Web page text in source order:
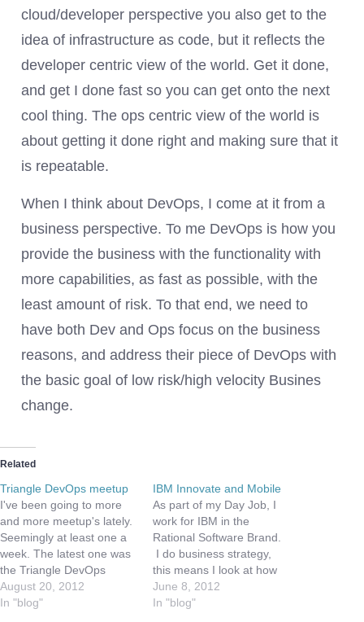
cloud/developer perspective you also get to the
idea of infrastructure as code, but it reflects the
developer centric view of the world. Get it done,
and get I done fast so you can get onto the next
cool thing. The ops centric view of the world is
about getting it done right and making sure that it
is repeatable.
When I think about DevOps, I come at it from a
business perspective. To me DevOps is how you
provide the business with the functionality with
more capabilities, as fast as possible, with the
least amount of risk. To that end, we need to
have both Dev and Ops focus on the business
reasons, and address their piece of DevOps with
the basic goal of low risk/high velocity Busines
change.
Related
Triangle DevOps meetup
I've been going to more
and more meetup's lately.
Seemingly at least one a
week. The latest one was
the Triangle DevOps
Meetup. What an
interesting session. We
August 20, 2012
In "blog"
IBM Innovate and Mobile
As part of my Day Job, I
work for IBM in the
Rational Software Brand.
I do business strategy,
this means I look at how
Rational can develop and
address new markets, as
June 8, 2012
In "blog"